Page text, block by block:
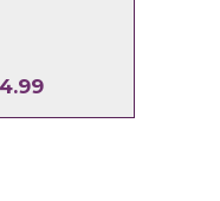
Price
range: